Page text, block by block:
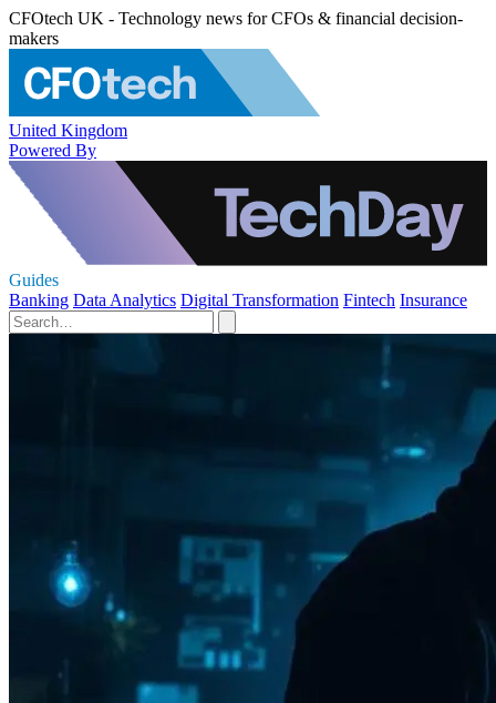
CFOtech UK - Technology news for CFOs & financial decision-
makers
United Kingdom
Powered By
Guides
Banking Data Analytics Digital Transformation Fintech Insurance